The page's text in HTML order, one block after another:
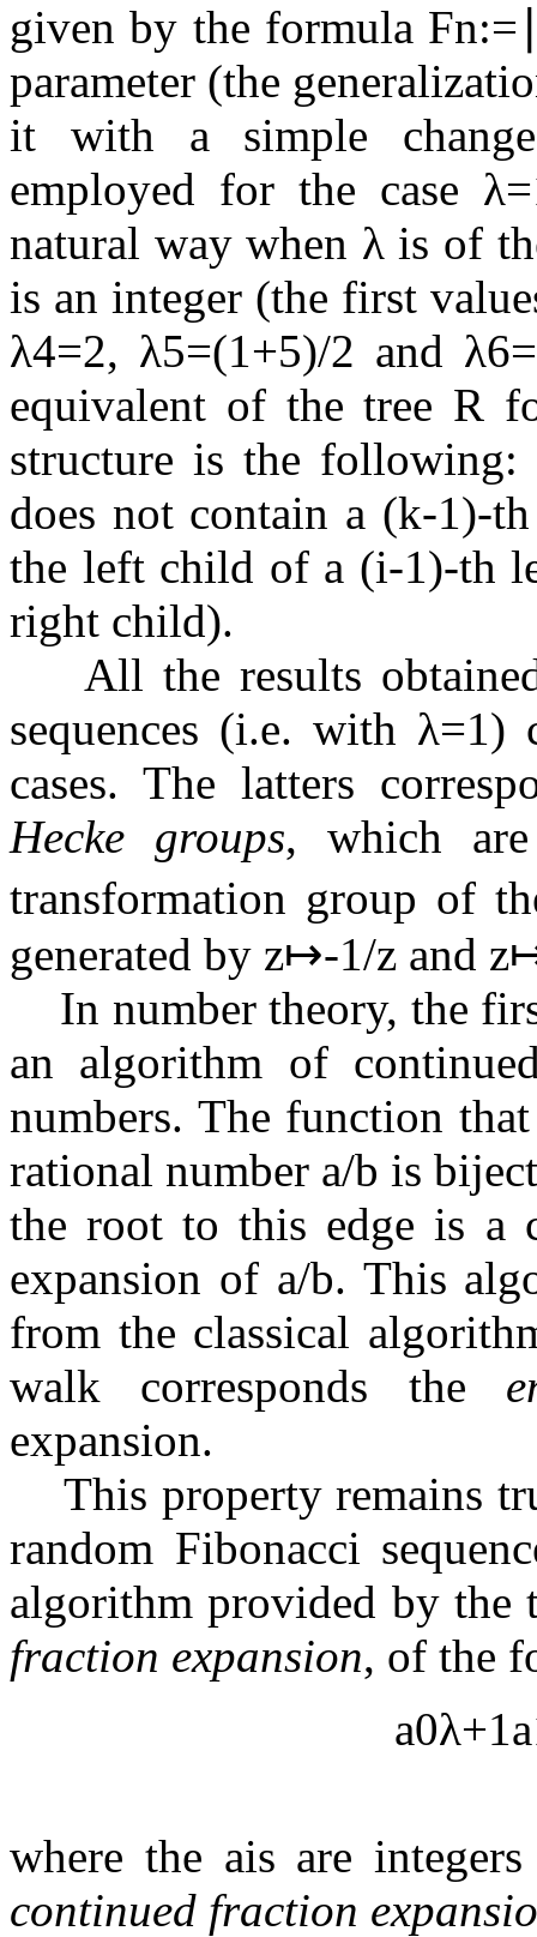
given by the formula Fn:=
parameter (the
it with a simple
employed for the case λ=
natural way when λ is of
is an integer (the first
λ4=2, λ5=(1+5)/2 and λ6=
equivalent of the tree R
structure is the
does not contain a (k-1)-
the left child of a (i-1)-th
right child).
All the results obtained
sequences (i.e. with λ=1)
cases. The latters
Hecke groups, which
transformation group of
generated by z↦-1/z and z
In number theory, the
an algorithm of
numbers. The function
rational number a/b is
the root to this edge is a
expansion of a/b. This
from the classical
walk corresponds the
expansion.
This property remains
random Fibonacci
algorithm provided by the
fraction expansion, of the
a0λ+1a
where the ais are
continued fraction